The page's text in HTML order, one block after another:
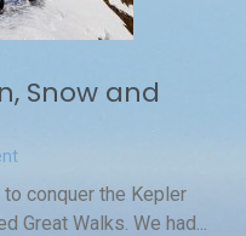
Snow and
conquer the Kepler
Great Walks. We had...